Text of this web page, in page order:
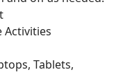
Activities
Tablets,